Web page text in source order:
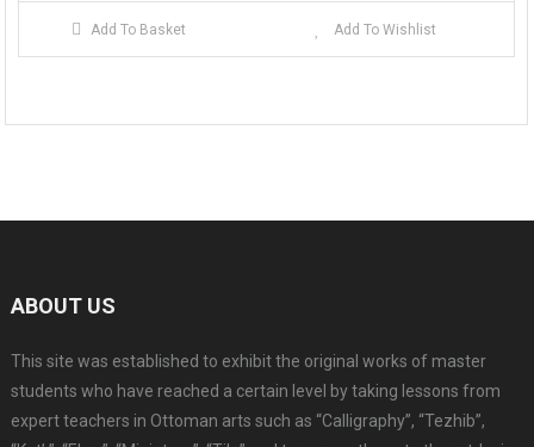
Add To Basket Add To Wishlist
ABOUT US
This site was established to exhibit the original works of master
students who have reached a certain level by taking lessons from
expert teachers in Ottoman arts such as “Calligraphy”, “Tezhib”,